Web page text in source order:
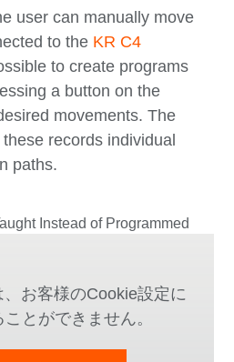
user can manually move
to the KR C4
to create programs
a button on the
movements. The
records individual
paths.
Instead of Programmed
お客様のCookie設定に
とができません。